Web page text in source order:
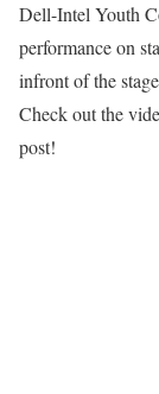
Dell-Intel Youth
performance on
infront of the
Check out the
post!